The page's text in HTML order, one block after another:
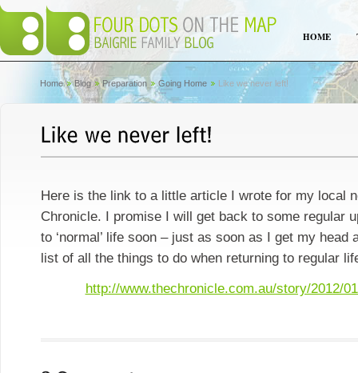
HOME
Home Blog Preparation Going Home Like we never left!
Here is the link to a little article I wrote for my local
Chronicle. I promise I will get back to some regular
to ‘normal’ life soon – just as soon as I get my head
list of all the things to do when returning to regular
http://www.thechronicle.com.au/story/2012/